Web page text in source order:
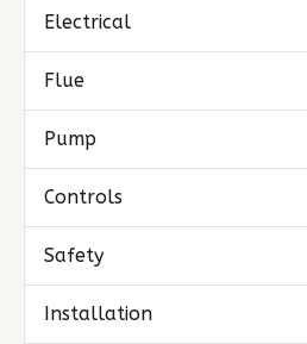
Electrical
Flue
Pump
Controls
Safety
Installation